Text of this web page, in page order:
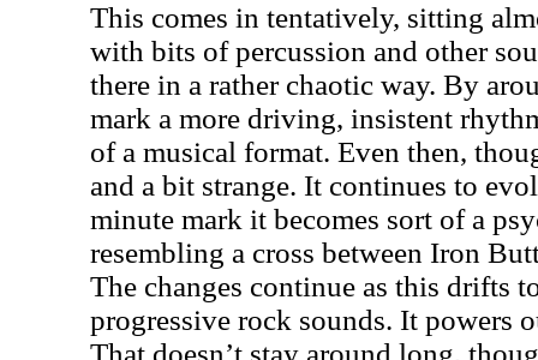
This comes in tentatively, sitting
with bits of percussion and other
there in a rather chaotic way. By
mark a more driving, insistent
of a musical format. Even then,
and a bit strange. It continues to
minute mark it becomes sort of a
resembling a cross between Iron
The changes continue as this drifts
progressive rock sounds. It powers
That doesn’t stay around long,